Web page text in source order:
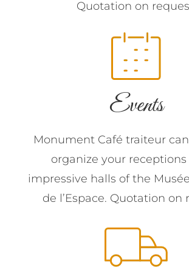
Quotation on
Events
Monument Café traiteur
organize your
impressive halls of the
de l’Espace. Quotation on